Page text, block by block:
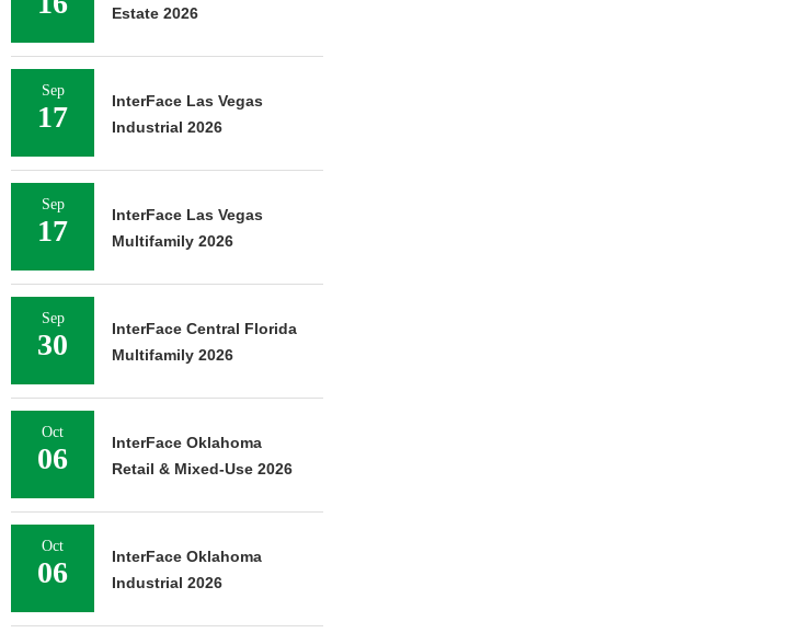
Estate 2026
Sep
17
InterFace Las Vegas
Industrial 2026
Sep
17
InterFace Las Vegas
Multifamily 2026
Sep
30
InterFace Central Florida
Multifamily 2026
Oct
06
InterFace Oklahoma
Retail & Mixed-Use 2026
Oct
06
InterFace Oklahoma
Industrial 2026